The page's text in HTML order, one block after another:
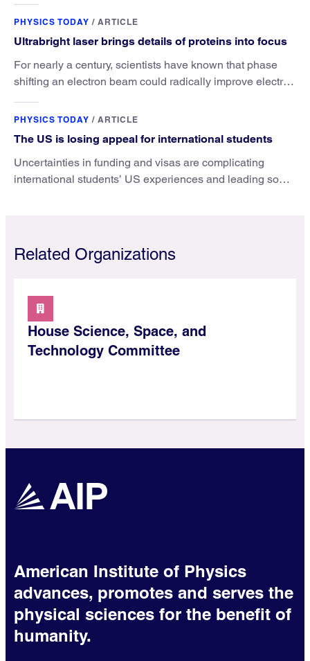
PHYSICS TODAY / ARTICLE
Ultrabright laser brings details of proteins into focus
For nearly a century, scientists have known that phase
shifting an electron beam could radically improve electron
PHYSICS TODAY / ARTICLE
The US is losing appeal for international students
Uncertainties in funding and visas are complicating
international students’ US experiences and leading some
Related Organizations
House Science, Space, and
Technology Committee
American Institute of Physics
advances, promotes and serves the
physical sciences for the benefit of
humanity.